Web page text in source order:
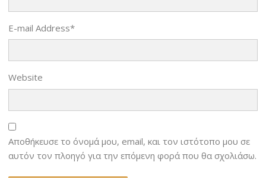
E-mail Address*
Website
Αποθήκευσε το όνομά μου, email, και τον ιστότοπο μου σε
αυτόν τον πλοηγό για την επόμενη φορά που θα σχολιάσω.